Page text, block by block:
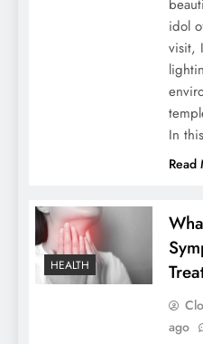
Penthouze Nightclub
idol
visit,
In
Read
HEALTH
ago